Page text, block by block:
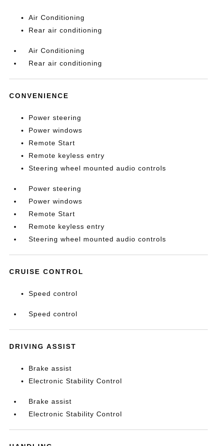
Air Conditioning
Rear air conditioning
Air Conditioning
Rear air conditioning
CONVENIENCE
Power steering
Power windows
Remote Start
Remote keyless entry
Steering wheel mounted audio controls
Power steering
Power windows
Remote Start
Remote keyless entry
Steering wheel mounted audio controls
CRUISE CONTROL
Speed control
Speed control
DRIVING ASSIST
Brake assist
Electronic Stability Control
Brake assist
Electronic Stability Control